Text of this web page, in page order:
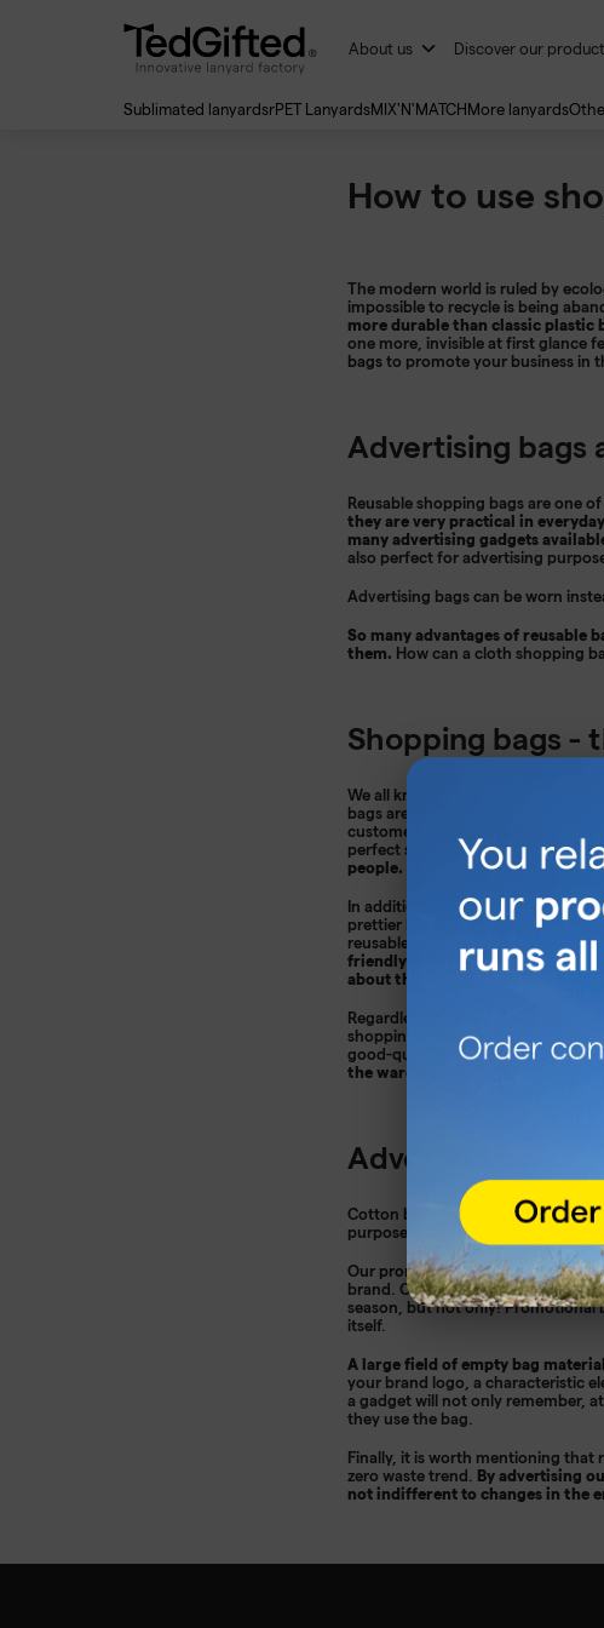
About us Discover our
Sublimated lanyardsrPET LanyardsMIX'N'MATCHMore lanyards
How to use
The modern world is ruled by
impossible to recycle is being
more durable than classic plastic
one more, invisible at first glance
bags to promote your business in
Advertising bags
Reusable shopping bags are one
they are very practical in
many advertising gadgets
also perfect for advertising
Advertising bags can be worn
So many advantages of reusable
them. How can a cloth shopping
Shopping bags -
We all know that advertising is an
bags are a great way to advertise
customers' message will reach
perfect solution!You can print
people.
In addition, printed bags also
prettier bag will be pulled out of
reusable products are very popular
friendly solution that is a great
about the planet.
Regardless of the company's
shopping bags are perfect as an
good-quality material and an
the wardrobe, but will actually
Advertising bags
Cotton bags are a great way to
purposes. Considering that you
Our promotional bagsare durable,
brand. Our offer also includes
season, but not only! Promotional
itself.
A large field of empty bag
your brand logo, a characteristic
a gadget will not only remember,
they use the bag.
Finally, it is worth mentioning that
zero waste trend. By advertising
not indifferent to changes in the